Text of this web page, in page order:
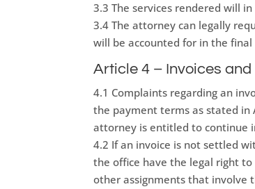
3.3 The services rendered will
3.4 The attorney can legally
will be accounted for in the final
Article 4 – Invoices
4.1 Complaints regarding an
the payment terms as stated in
attorney is entitled to continue
4.2 If an invoice is not settled
the office have the legal right
other assignments that involve